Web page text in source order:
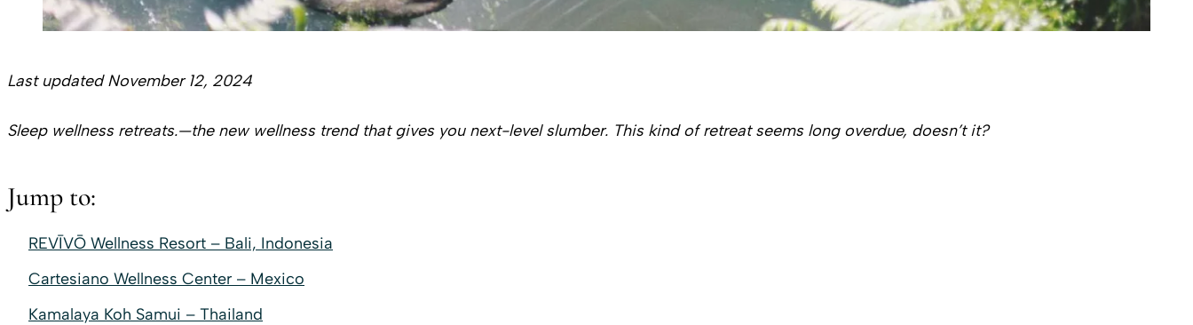
Last updated November 12, 2024
Sleep wellness retreats.—the new wellness trend that gives you next-level slumber. This kind of retreat seems long overdue, doesn’t it?
Jump to:
REVĪVŌ Wellness Resort – Bali, Indonesia
Cartesiano Wellness Center – Mexico
Kamalaya Koh Samui – Thailand